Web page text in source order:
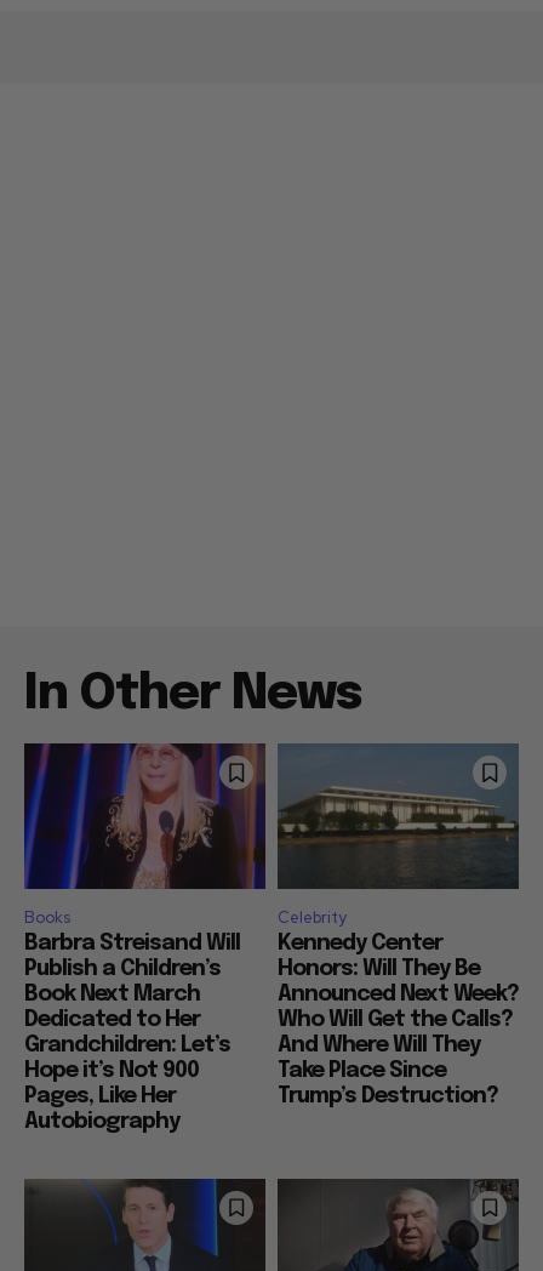
In Other News
Books
Barbra Streisand Will
Publish a Children’s
Book Next March
Dedicated to Her
Grandchildren: Let’s
Hope it’s Not 900
Pages, Like Her
Autobiography
Celebrity
Kennedy Center
Honors: Will They Be
Announced Next Week?
Who Will Get the Calls?
And Where Will They
Take Place Since
Trump’s Destruction?